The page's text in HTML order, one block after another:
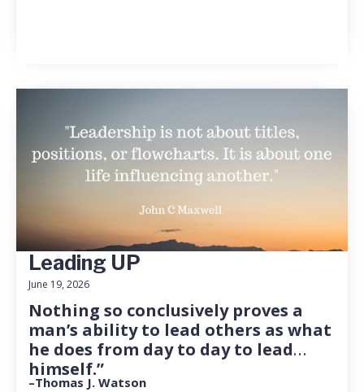
Leading UP
June 19, 2026
Nothing so conclusively proves a
man’s ability to lead others as what
he does from day to day to lead
himself.”
–Thomas J. Watson